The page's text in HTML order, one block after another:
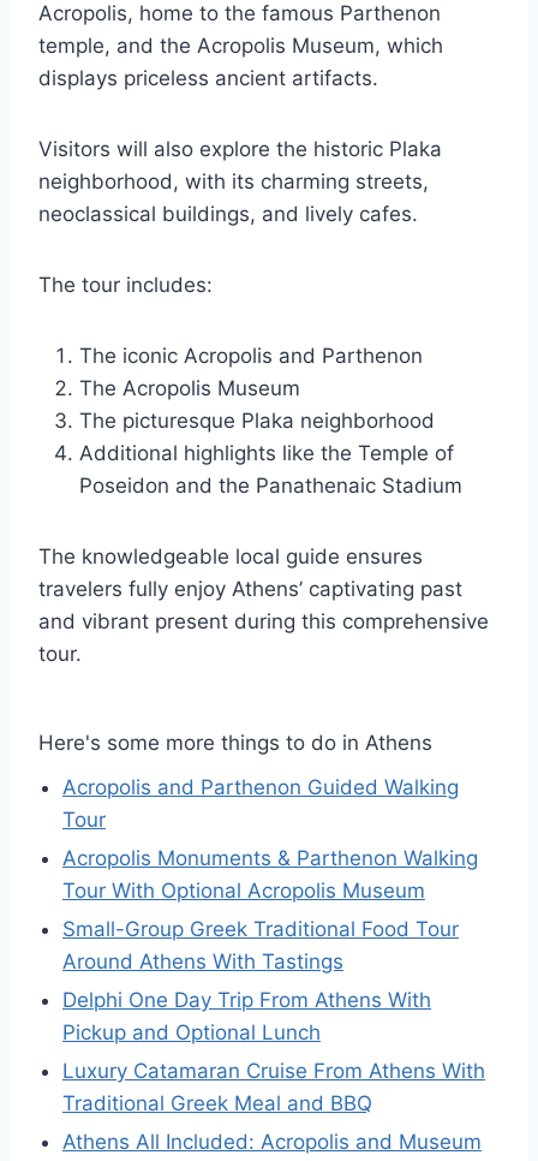
Acropolis, home to the famous Parthenon
temple, and the Acropolis Museum, which
displays priceless ancient artifacts.
Visitors will also explore the historic Plaka
neighborhood, with its charming streets,
neoclassical buildings, and lively cafes.
The tour includes:
The iconic Acropolis and Parthenon
The Acropolis Museum
The picturesque Plaka neighborhood
Additional highlights like the Temple of
Poseidon and the Panathenaic Stadium
The knowledgeable local guide ensures
travelers fully enjoy Athens’ captivating past
and vibrant present during this comprehensive
tour.
Here's some more things to do in Athens
Acropolis and Parthenon Guided Walking
Tour
Acropolis Monuments & Parthenon Walking
Tour With Optional Acropolis Museum
Small-Group Greek Traditional Food Tour
Around Athens With Tastings
Delphi One Day Trip From Athens With
Pickup and Optional Lunch
Luxury Catamaran Cruise From Athens With
Traditional Greek Meal and BBQ
Athens All Included: Acropolis and Museum